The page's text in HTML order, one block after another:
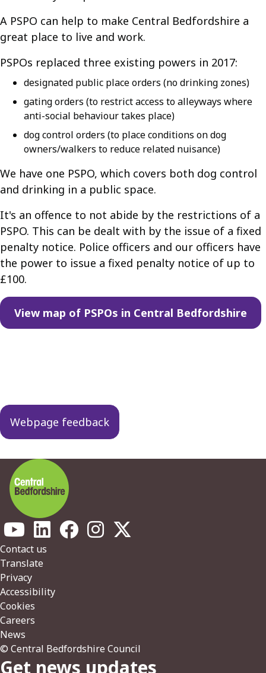
A PSPO can help to make Central Bedfordshire a
great place to live and work.
PSPOs replaced three existing powers in 2017:
designated public place orders (no drinking zones)
gating orders (to restrict access to alleyways where
anti-social behaviour takes place)
dog control orders (to place conditions on dog
owners/walkers to reduce related nuisance)
We have one PSPO, which covers both dog control
and drinking in a public space.
It's an offence to not abide by the restrictions of a
PSPO. This can be dealt with by the issue of a fixed
penalty notice. Police officers and our officers have
the power to issue a fixed penalty notice of up to
£100.
View map of PSPOs in Central Bedfordshire
navigation
Webpage feedback
Footer
Contact us
Translate
Privacy
Accessibility
Cookies
Careers
News
© Central Bedfordshire Council
Get news updates